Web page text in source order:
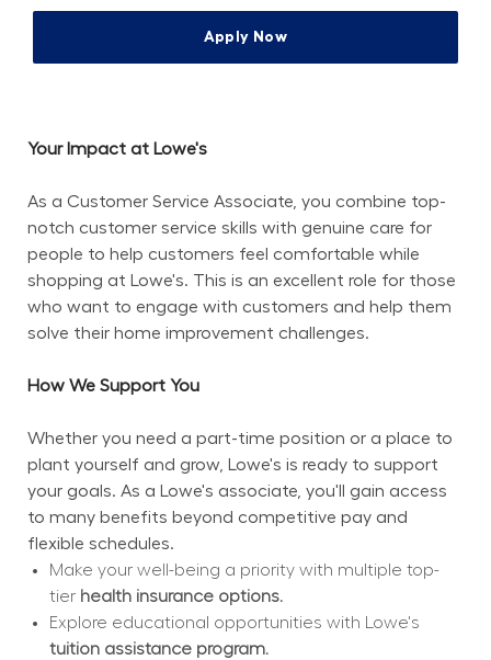
Apply Now
Your Impact at Lowe's
As a Customer Service Associate, you combine top-
notch customer service skills with genuine care for
people to help customers feel comfortable while
shopping at Lowe's. This is an excellent role for those
who want to engage with customers and help them
solve their home improvement challenges.
How We Support You
Whether you need a part-time position or a place to
plant yourself and grow, Lowe's is ready to support
your goals. As a Lowe's associate, you'll gain access
to many benefits beyond competitive pay and
flexible schedules.
Make your well-being a priority with multiple top-
tier health insurance options.
tuition assistance program.